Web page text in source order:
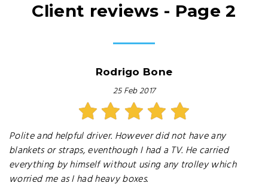
Client reviews - Page 2
Rodrigo Bone
25 Feb 2017
Polite and helpful driver. However did not have any
blankets or straps, eventhough I had a TV. He carried
everything by himself without using any trolley which
worried me as I had heavy boxes.